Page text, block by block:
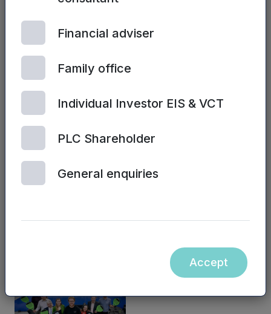
See all posts
NPIF II EQUITY | 6TH
AUGUST, 2026
Financial adviser
Family office
Individual Investor EIS & VCT
PLC Shareholder
General enquiries
Accept